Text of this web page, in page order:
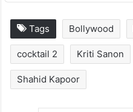
Tags Bollywood
cocktail 2 Kriti Sanon
Shahid Kapoor